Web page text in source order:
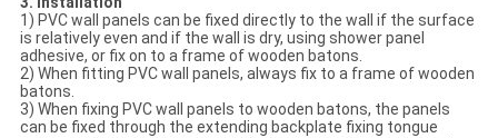
1) PVC wall panels can be fixed directly to the wall if the surface
is relatively even and if the wall is dry, using shower panel
adhesive, or fix on to a frame of wooden batons.
2) When fitting PVC wall panels, always fix to a frame of wooden
batons.
3) When fixing PVC wall panels to wooden batons, the panels
can be fixed through the extending backplate fixing tongue